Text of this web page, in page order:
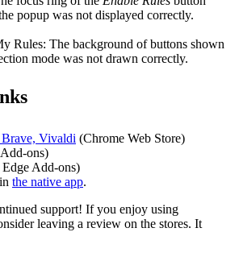
popup was not displayed correctly.
Rules: The background of buttons shown
mode was not drawn correctly.
Vivaldi (Chrome Web Store)
ons)
Add-ons)
the native app.
support! If you enjoy using
leaving a review on the stores. It